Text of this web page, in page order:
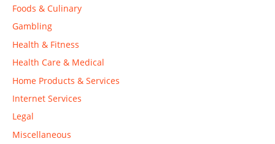
Foods & Culinary
Gambling
Health & Fitness
Health Care & Medical
Home Products & Services
Internet Services
Legal
Miscellaneous